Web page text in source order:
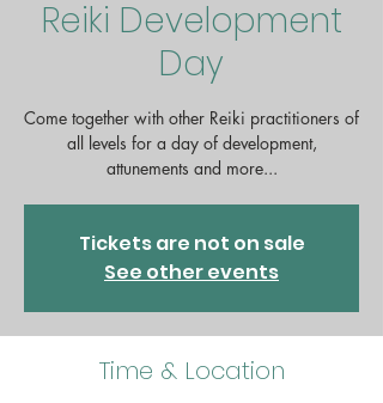
Reiki Development
Day
Come together with other Reiki practitioners of
all levels for a day of development,
attunements and more...
Tickets are not on sale
See other events
Time & Location